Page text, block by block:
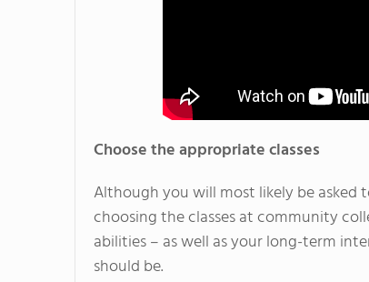
Choose the appropriate classes
Although you will most likely be asked
choosing the classes at community
abilities – as well as your long-term
should be.